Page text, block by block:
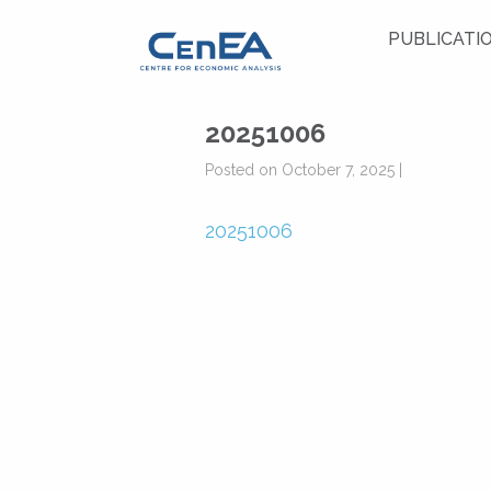
20251006
Posted on October 7, 2025 |
20251006